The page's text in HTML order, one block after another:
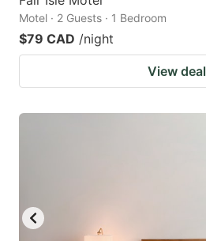
changing
dates.
Motel · 2 Guests · 1 Bedroom
$79 CAD /night
View deal